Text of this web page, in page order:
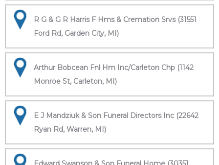
R G & G R Harris F Hms & Cremation Srvs (31551
Ford Rd, Garden City, MI)
Arthur Bobcean Fnl Hm Inc/Carleton Chp (1142
Monroe St, Carleton, MI)
E J Mandziuk & Son Funeral Directors Inc (22642
Ryan Rd, Warren, MI)